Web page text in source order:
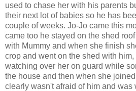
used to chase her with his parents
their next lot of babies so he has
couple of weeks. Jo-Jo came this
came too he stayed on the shed
with Mummy and when she finish
crop and went on the shed with
watching over her on guard while
the house and then when she
clearly wasn't afraid of him and